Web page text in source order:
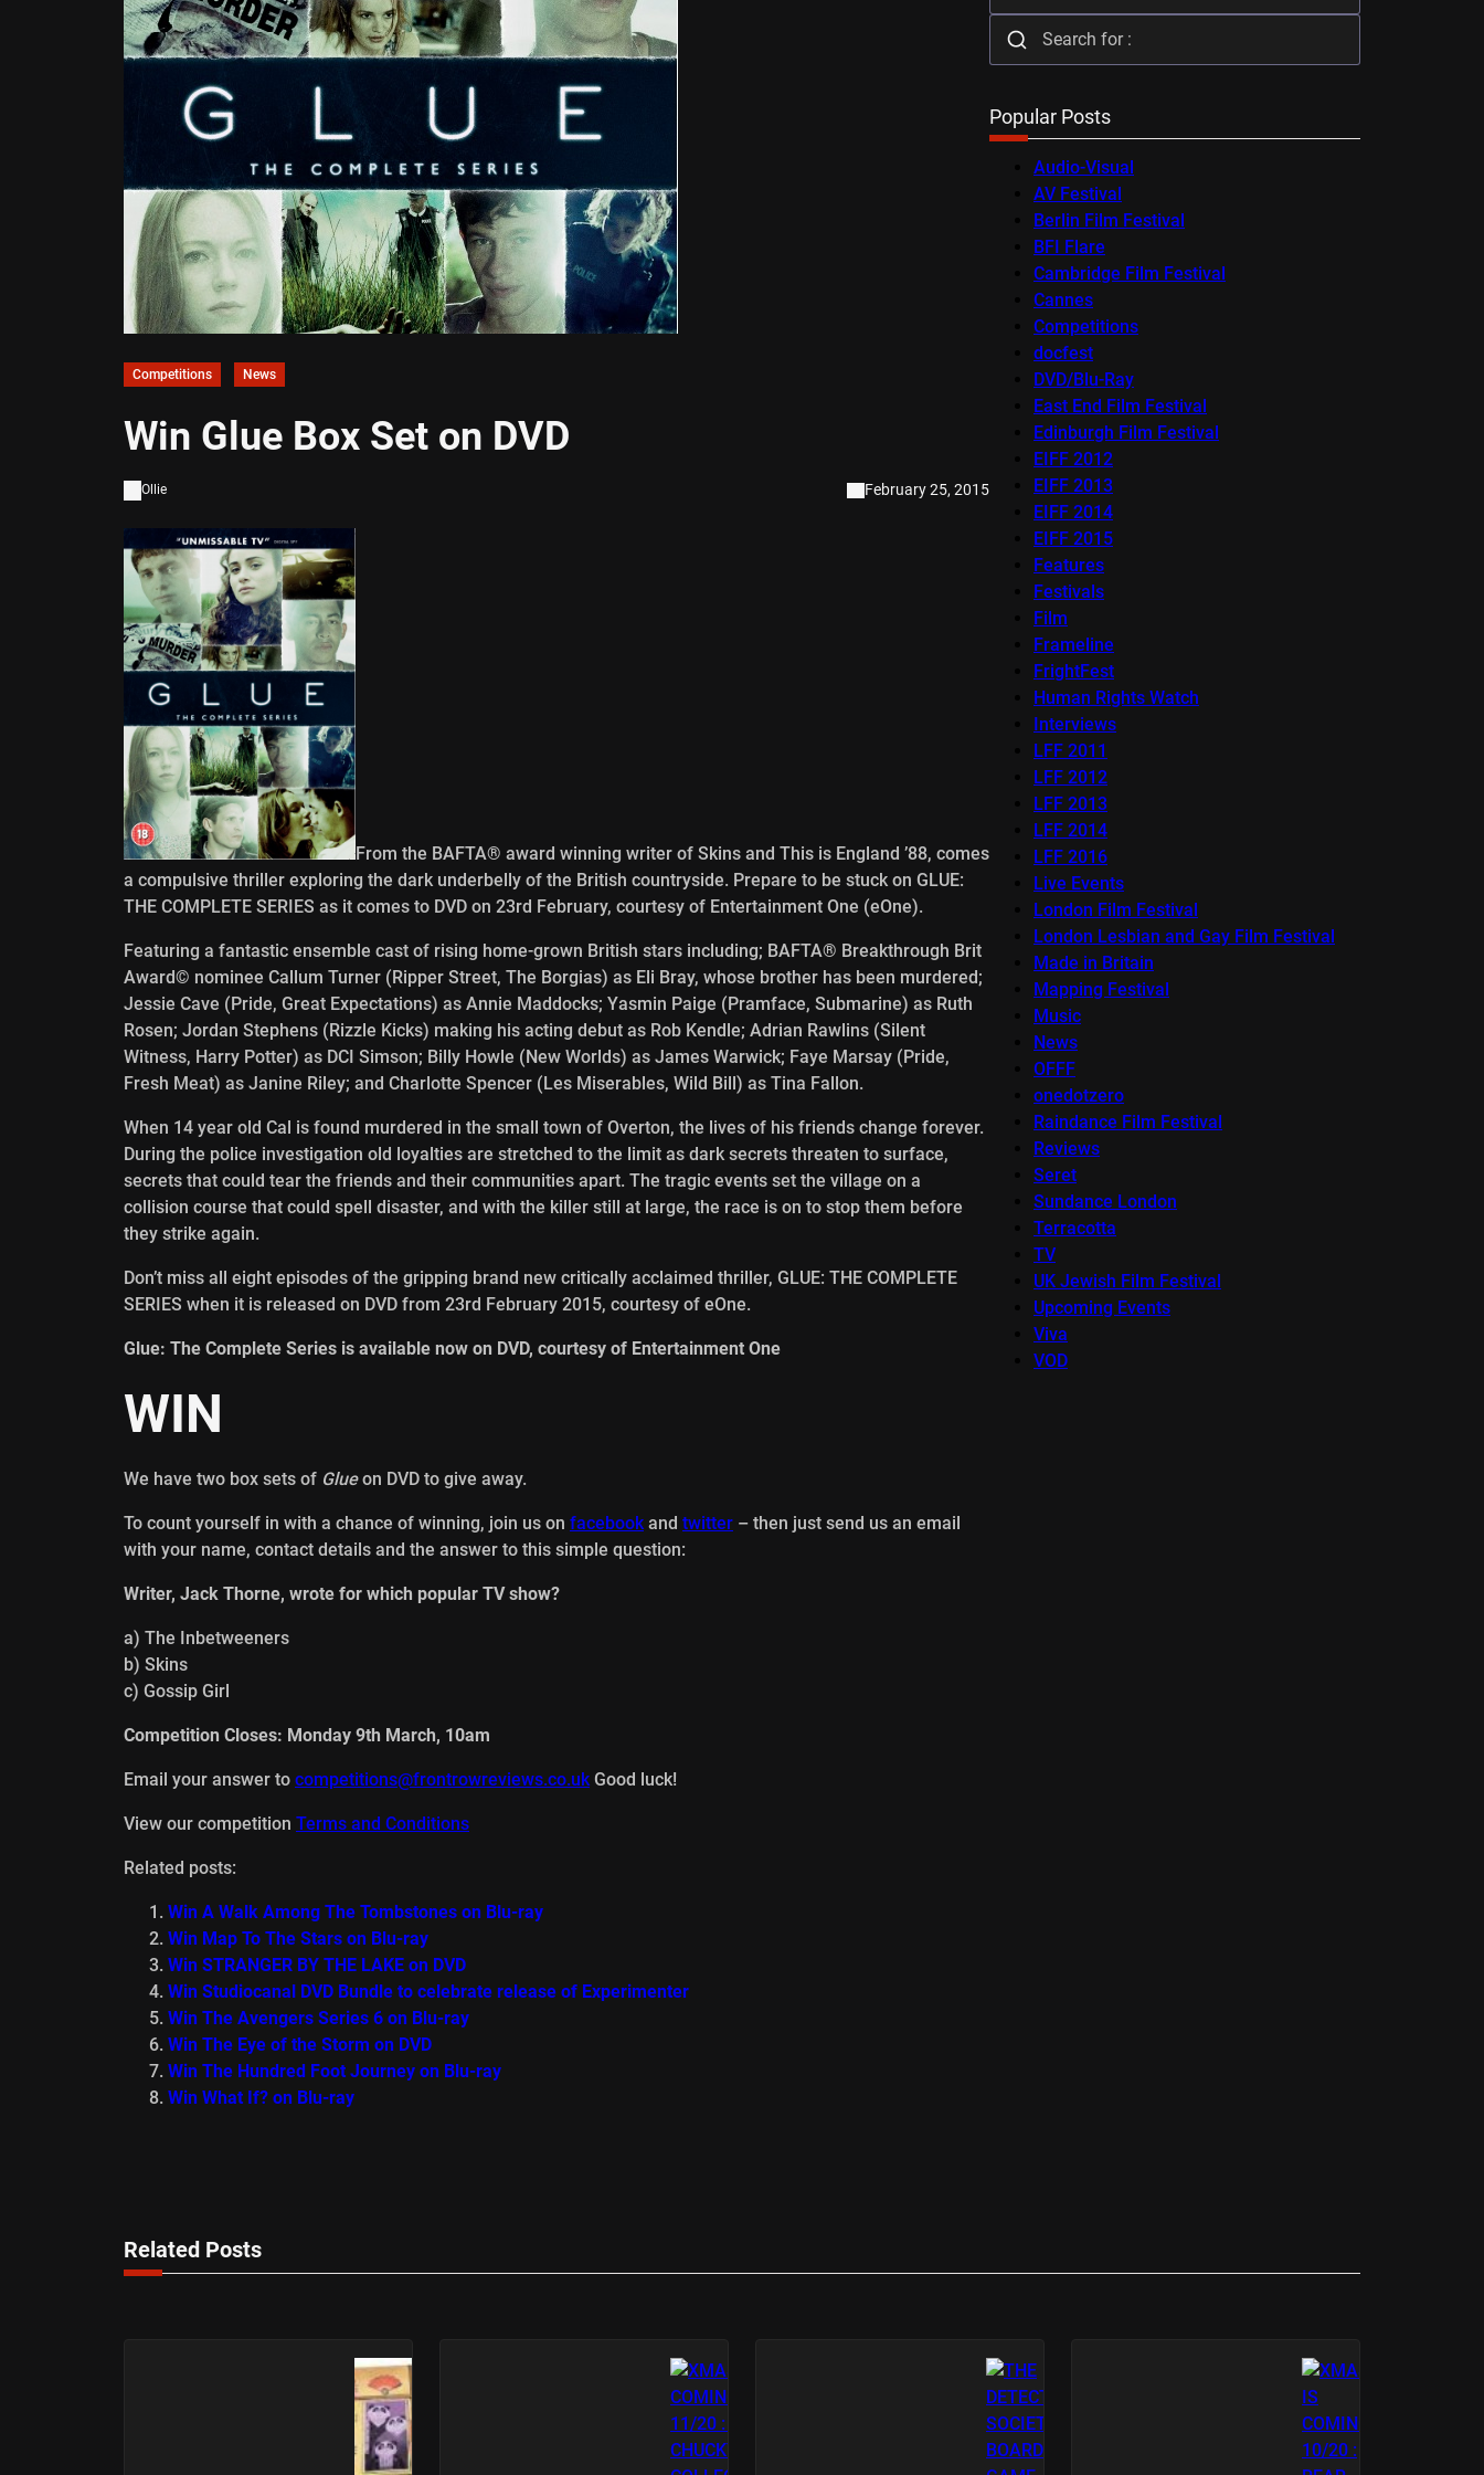
Competitions News
Win Glue Box Set on DVD
Ollie February 25, 2015
From the BAFTA® award winning writer of Skins and This is England ’88, comes
a compulsive thriller exploring the dark underbelly of the British countryside. Prepare to be stuck on GLUE:
THE COMPLETE SERIES as it comes to DVD on 23rd February, courtesy of Entertainment One (eOne).
Featuring a fantastic ensemble cast of rising home-grown British stars including; BAFTA® Breakthrough Brit
Award© nominee Callum Turner (Ripper Street, The Borgias) as Eli Bray, whose brother has been murdered;
Jessie Cave (Pride, Great Expectations) as Annie Maddocks; Yasmin Paige (Pramface, Submarine) as Ruth
Rosen; Jordan Stephens (Rizzle Kicks) making his acting debut as Rob Kendle; Adrian Rawlins (Silent
Witness, Harry Potter) as DCI Simson; Billy Howle (New Worlds) as James Warwick; Faye Marsay (Pride,
Fresh Meat) as Janine Riley; and Charlotte Spencer (Les Miserables, Wild Bill) as Tina Fallon.
When 14 year old Cal is found murdered in the small town of Overton, the lives of his friends change forever.
During the police investigation old loyalties are stretched to the limit as dark secrets threaten to surface,
secrets that could tear the friends and their communities apart. The tragic events set the village on a
collision course that could spell disaster, and with the killer still at large, the race is on to stop them before
they strike again.
Don’t miss all eight episodes of the gripping brand new critically acclaimed thriller, GLUE: THE COMPLETE
SERIES when it is released on DVD from 23rd February 2015, courtesy of eOne.
Glue: The Complete Series is available now on DVD, courtesy of Entertainment One
WIN
We have two box sets of Glueon DVD to give away.
To count yourself in with a chance of winning, join us on facebook and twitter – then just send us an email
with your name, contact details and the answer to this simple question:
Writer, Jack Thorne, wrote for which popular TV show?
a) The Inbetweeners
b) Skins
c) Gossip Girl
Competition Closes: Monday 9th March, 10am
Email your answer to competitions@frontrowreviews.co.uk Good luck!
View our competition Terms and Conditions
Related posts:
Win A Walk Among The Tombstones on Blu-ray
Win Map To The Stars on Blu-ray
Win STRANGER BY THE LAKE on DVD
Win Studiocanal DVD Bundle to celebrate release of Experimenter
Win The Avengers Series 6 on Blu-ray
Win The Eye of the Storm on DVD
Win The Hundred Foot Journey on Blu-ray
Win What If? on Blu-ray
Popular Posts
Audio-Visual
AV Festival
Berlin Film Festival
BFI Flare
Cambridge Film Festival
Cannes
Competitions
docfest
DVD/Blu-Ray
East End Film Festival
Edinburgh Film Festival
EIFF 2012
EIFF 2013
EIFF 2014
EIFF 2015
Features
Festivals
Film
Frameline
FrightFest
Human Rights Watch
Interviews
LFF 2011
LFF 2012
LFF 2013
LFF 2014
LFF 2016
Live Events
London Film Festival
London Lesbian and Gay Film Festival
Made in Britain
Mapping Festival
Music
News
OFFF
onedotzero
Raindance Film Festival
Reviews
Seret
Sundance London
Terracotta
TV
UK Jewish Film Festival
Upcoming Events
Viva
VOD
Related Posts